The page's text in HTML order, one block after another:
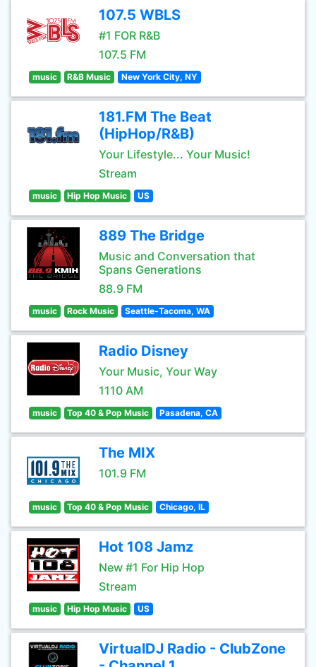
107.5 WBLS
#1 FOR R&B
107.5 FM
music R&B Music New York City, NY
181.FM The Beat
(HipHop/R&B)
Your Lifestyle... Your Music!
Stream
music Hip Hop Music US
889 The Bridge
Music and Conversation that
Spans Generations
88.9 FM
music Rock Music Seattle-Tacoma, WA
Radio Disney
Your Music, Your Way
1110 AM
music Top 40 & Pop Music Pasadena, CA
The MIX
101.9 FM
music Top 40 & Pop Music Chicago, IL
Hot 108 Jamz
New #1 For Hip Hop
Stream
music Hip Hop Music US
VirtualDJ Radio - ClubZone